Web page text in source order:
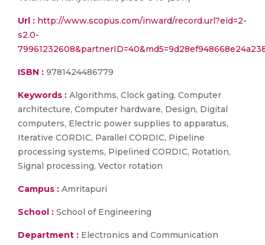
Url : http://www.scopus.com/inward/record.url?eid=2-
s2.0-
ISBN : 9781424486779
Keywords : Algorithms, Clock gating, Computer
architecture, Computer hardware, Design, Digital
computers, Electric power supplies to apparatus,
Iterative CORDIC, Parallel CORDIC, Pipeline
processing systems, Pipelined CORDIC, Rotation,
Signal processing, Vector rotation
Campus : Amritapuri
School : School of Engineering
Department : Electronics and Communication